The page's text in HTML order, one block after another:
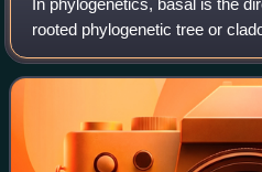
In phylogenetics, basal is the
rooted phylogenetic tree or
more strictly applied only to
more loosely applied to no